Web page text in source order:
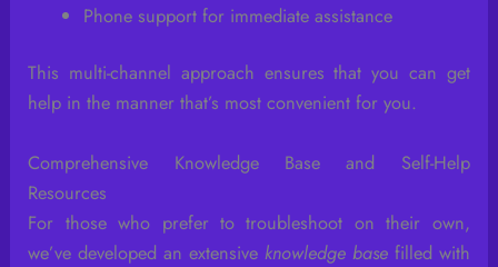
Phone support for immediate assistance
This multi-channel approach ensures that you can get
help in the manner that’s most convenient for you.
Comprehensive Knowledge Base and Self-Help
Resources
For those who prefer to troubleshoot on their own,
we’ve developed an extensive knowledge basefilled with